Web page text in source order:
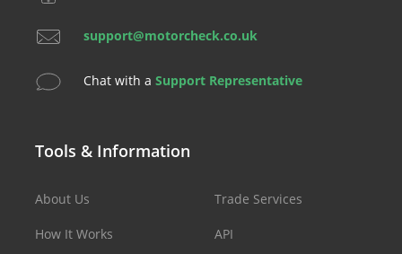
support@motorcheck.co.uk
Chat with a Support Representative
Tools & Information
About Us
How It Works
Trade Services
API